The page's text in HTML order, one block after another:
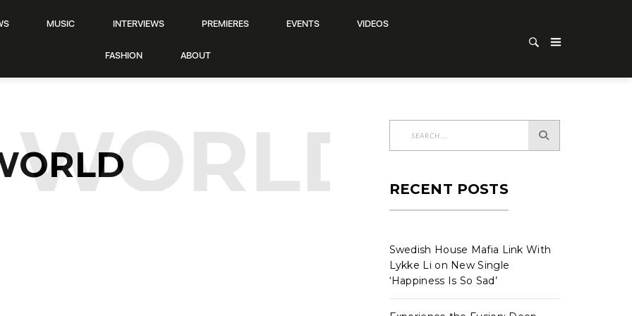
MUSIC INTERVIEWS PREMIERES EVENTS VIDEOS
FASHION ABOUT
RECENT POSTS
Swedish House Mafia Link With
Lykke Li on New Single
‘Happiness Is So Sad’